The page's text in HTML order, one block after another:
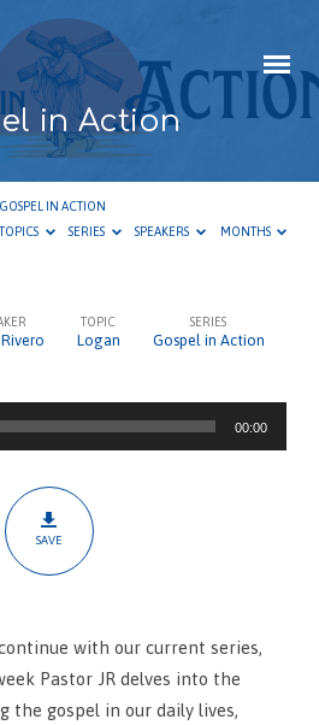
in Action
GOSPEL IN ACTION
TOPICS
SERIES SPEAKERS MONTHS
Rivero
TOPIC
Logan
SERIES
Gospel in Action
00:00
SAVE
with our current series,
Pastor JR delves into the
the gospel in our daily lives,